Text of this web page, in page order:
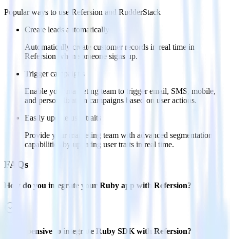
Popular ways to use Refersion and RudderStack
Create leads automatically
Automatically create customer records in real time in
Refersion when someone signs up.
Trigger campaigns
Enable your marketing team to trigger email, SMS, mobile,
and personalization campaigns based on user actions.
Easily update user traits
Provide your marketing team with advanced segmentation
capabilities by updating user traits in real time.
FAQs
How do you integrate your Ruby app with Refersion?
Is it expensive to integrate Ruby SDK with Refersion?